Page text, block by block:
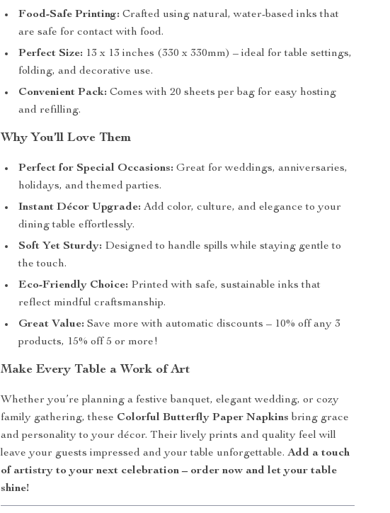
Food-Safe Printing: Crafted using natural, water-based inks that
are safe for contact with food.
Perfect Size: 13 x 13 inches (330 x 330mm) – ideal for table settings,
folding, and decorative use.
Convenient Pack: Comes with 20 sheets per bag for easy hosting
and refilling.
Why You’ll Love Them
Perfect for Special Occasions: Great for weddings, anniversaries,
holidays, and themed parties.
Instant Décor Upgrade: Add color, culture, and elegance to your
dining table effortlessly.
Soft Yet Sturdy: Designed to handle spills while staying gentle to
the touch.
Eco-Friendly Choice: Printed with safe, sustainable inks that
reflect mindful craftsmanship.
Great Value: Save more with automatic discounts – 10% off any 3
products, 15% off 5 or more!
Make Every Table a Work of Art
Whether you’re planning a festive banquet, elegant wedding, or cozy
family gathering, these Colorful Butterfly Paper Napkins bring grace
and personality to your décor. Their lively prints and quality feel will
leave your guests impressed and your table unforgettable.Add a touch
of artistry to your next celebration – order now and let your table
shine!